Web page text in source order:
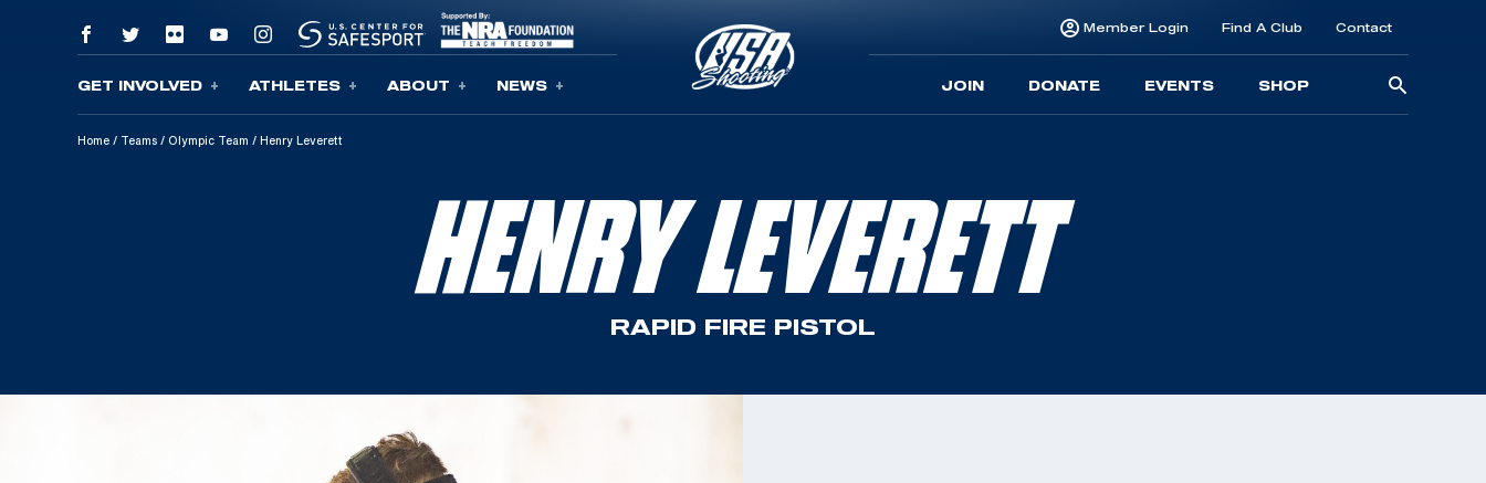
Skip To Content
GET INVOLVED ATHLETES ABOUT NEWS
Member Login Find A Club Contact
JOIN DONATE EVENTS SHOP
Home / Teams / Olympic Team / Henry Leverett
HENRY LEVERETT
RAPID FIRE PISTOL